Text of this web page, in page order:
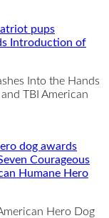
Introduction of
Into the Hands
TBI American
Courageous
Humane Hero
Hero Dog